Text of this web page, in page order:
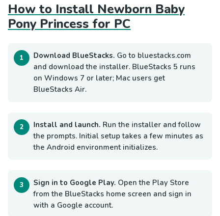
How to Install Newborn Baby
Pony Princess for PC
Download BlueStacks. Go to bluestacks.com
and download the installer. BlueStacks 5 runs
on Windows 7 or later; Mac users get
BlueStacks Air.
Install and launch. Run the installer and follow
the prompts. Initial setup takes a few minutes as
the Android environment initializes.
Sign in to Google Play. Open the Play Store
from the BlueStacks home screen and sign in
with a Google account.